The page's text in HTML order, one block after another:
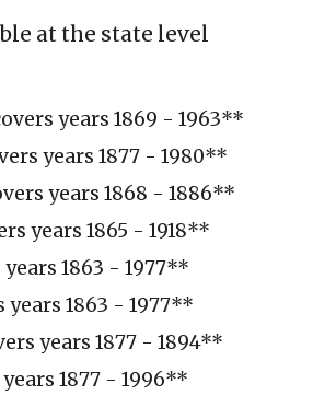
at the state level
years 1869 - 1963**
years 1877 - 1980**
years 1868 - 1886**
years 1865 - 1918**
1863 - 1977**
1863 - 1977**
years 1877 - 1894**
1877 - 1996**